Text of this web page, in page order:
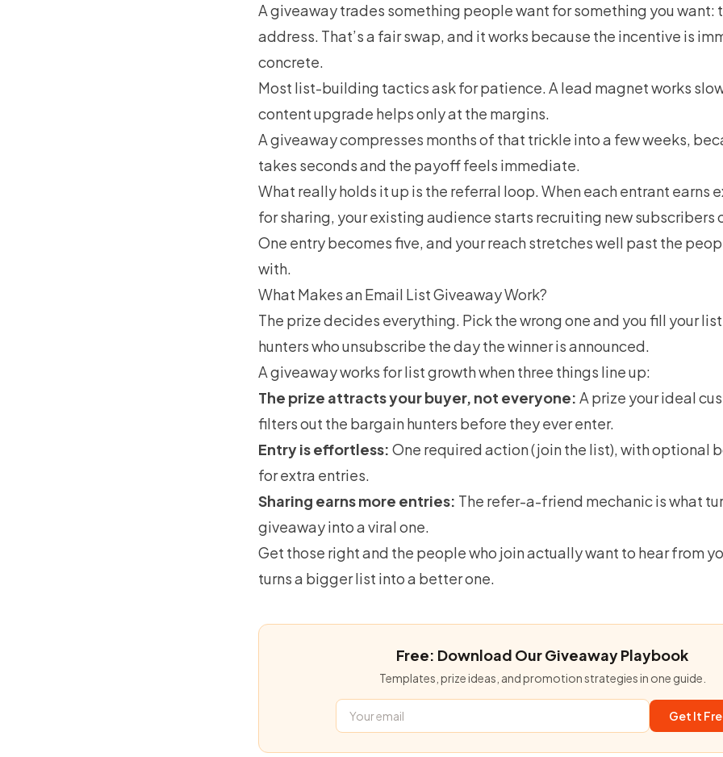
A giveaway trades something people want for something you want:
address. That’s a fair swap, and it works because the incentive is
concrete.
Most list-building tactics ask for patience. A lead magnet works
content upgrade helps only at the margins.
A giveaway compresses months of that trickle into a few weeks,
takes seconds and the payoff feels immediate.
What really holds it up is the referral loop. When each entrant earns
for sharing, your existing audience starts recruiting new subscribers
One entry becomes five, and your reach stretches well past the
with.
What Makes an Email List Giveaway Work?
The prize decides everything. Pick the wrong one and you fill your
hunters who unsubscribe the day the winner is announced.
A giveaway works for list growth when three things line up:
The prize attracts your buyer, not everyone: A prize your ideal
filters out the bargain hunters before they ever enter.
Entry is effortless: One required action (join the list), with optional
for extra entries.
Sharing earns more entries: The refer-a-friend mechanicis what
giveaway into a viral one.
Get those right and the people who join actually want to hear from
turns a bigger list into a better one.
Free: Download Our Giveaway Playbook
Templates, prize ideas, and promotion strategies in one guide.
Get It